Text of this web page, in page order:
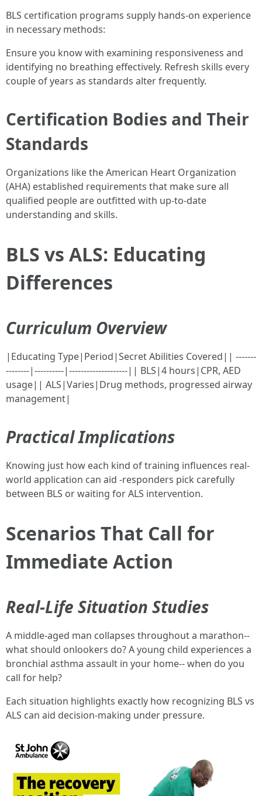
BLS certification programs supply hands-on experience
in necessary methods:
Ensure you know with examining responsiveness and
identifying no breathing effectively. Refresh skills every
couple of years as standards alter frequently.
Certification Bodies and Their
Standards
Organizations like the American Heart Organization
(AHA) established requirements that make sure all
qualified people are outfitted with up-to-date
understanding and skills.
BLS vs ALS: Educating
Differences
Curriculum Overview
|Educating Type|Period|Secret Abilities Covered|| -------
--------|----------|--------------------|| BLS|4 hours|CPR, AED
usage|| ALS|Varies|Drug methods, progressed airway
management|
Practical Implications
Knowing just how each kind of training influences real-
world application can aid -responders pick carefully
between BLS or waiting for ALS intervention.
Scenarios That Call for
Immediate Action
Real-Life Situation Studies
A middle-aged man collapses throughout a marathon--
what should onlookers do? A young child experiences a
bronchial asthma assault in your home-- when do you
call for help?
Each situation highlights exactly how recognizing BLS vs
ALS can aid decision-making under pressure.